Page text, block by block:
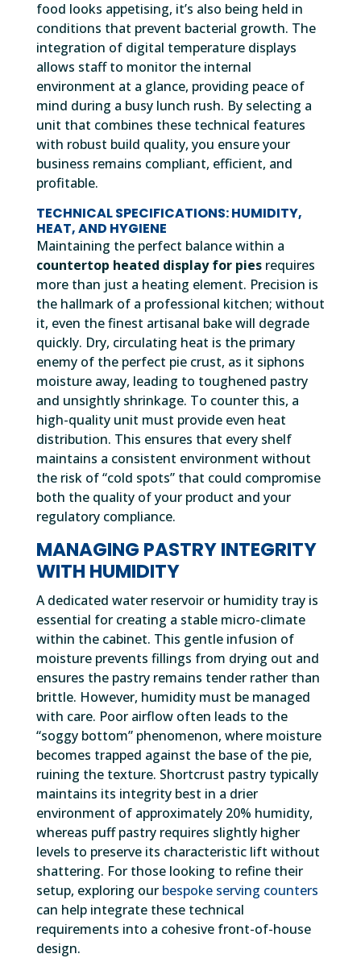
food looks appetising, it’s also being held in
conditions that prevent bacterial growth. The
integration of digital temperature displays
allows staff to monitor the internal
environment at a glance, providing peace of
mind during a busy lunch rush. By selecting a
unit that combines these technical features
with robust build quality, you ensure your
business remains compliant, efficient, and
profitable.
TECHNICAL SPECIFICATIONS: HUMIDITY,
HEAT, AND HYGIENE
Maintaining the perfect balance within a
countertop heated display for piesrequires
more than just a heating element. Precision is
the hallmark of a professional kitchen; without
it, even the finest artisanal bake will degrade
quickly. Dry, circulating heat is the primary
enemy of the perfect pie crust, as it siphons
moisture away, leading to toughened pastry
and unsightly shrinkage. To counter this, a
high-quality unit must provide even heat
distribution. This ensures that every shelf
maintains a consistent environment without
the risk of “cold spots” that could compromise
both the quality of your product and your
regulatory compliance.
MANAGING PASTRY INTEGRITY
WITH HUMIDITY
A dedicated water reservoir or humidity tray is
essential for creating a stable micro-climate
within the cabinet. This gentle infusion of
moisture prevents fillings from drying out and
ensures the pastry remains tender rather than
brittle. However, humidity must be managed
with care. Poor airflow often leads to the
“soggy bottom” phenomenon, where moisture
becomes trapped against the base of the pie,
ruining the texture. Shortcrust pastry typically
maintains its integrity best in a drier
environment of approximately 20% humidity,
whereas puff pastry requires slightly higher
levels to preserve its characteristic lift without
shattering. For those looking to refine their
setup, exploring our bespoke serving counters
can help integrate these technical
requirements into a cohesive front-of-house
design.